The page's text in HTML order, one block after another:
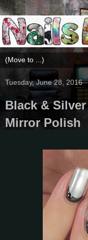
Tuesday, June 28, 2016
Black &
Mirror Polish